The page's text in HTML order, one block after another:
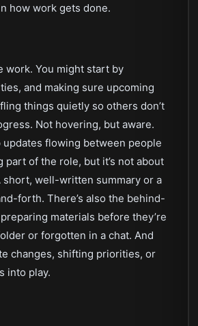
how work gets done.
work. You might start by
and making sure upcoming
things quietly so others don’t
Not hovering, but aware.
flowing between people
of the role, but it’s not about
short, well-written summary or a
forth. There’s also the behind-
materials before they’re
or forgotten in a chat. And
changes, shifting priorities, or
into play.